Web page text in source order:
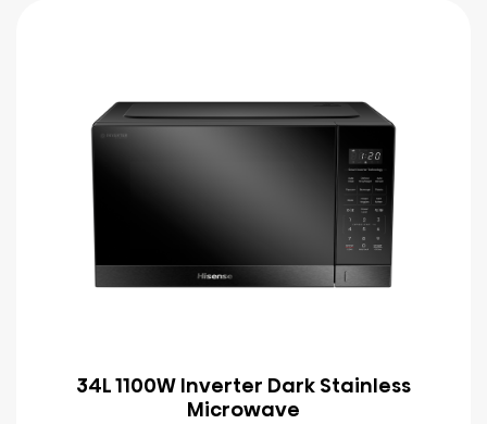
34L 1100W Inverter Dark Stainless
Microwave